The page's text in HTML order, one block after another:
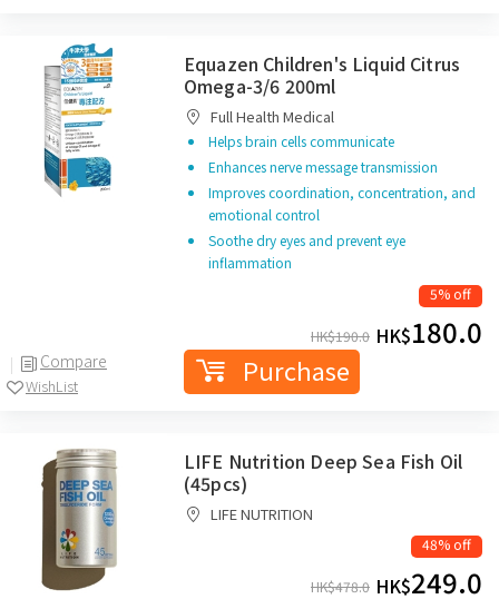
Compare
WishList
Equazen Children's Liquid Citrus
Omega-3/6 200ml
Full Health Medical
Helps brain cells communicate
Enhances nerve message transmission
Improves coordination, concentration, and
emotional control
Soothe dry eyes and prevent eye
inflammation
5% off
HK$190.0 HK$180.0
Purchase
LIFE Nutrition Deep Sea Fish Oil
(45pcs)
LIFE NUTRITION
48% off
HK$478.0 HK$249.0